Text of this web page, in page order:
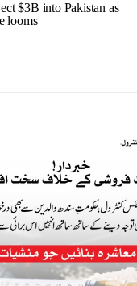
$3B into Pakistan as
looms